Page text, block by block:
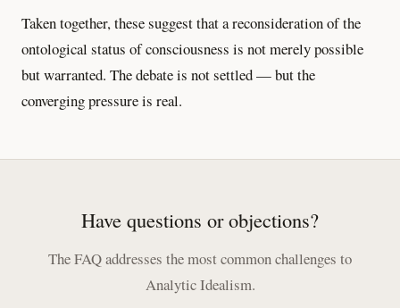
Taken together, these suggest that a reconsideration of the
ontological status of consciousness is not merely possible
but warranted. The debate is not settled — but the
converging pressure is real.
Have questions or objections?
The FAQ addresses the most common challenges to
Analytic Idealism.